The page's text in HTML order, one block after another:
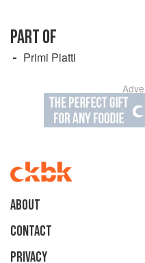
PART OF
Primi Piatti
About
Contact
Privacy